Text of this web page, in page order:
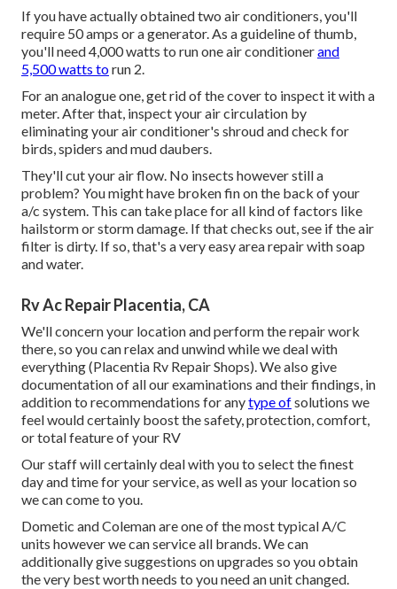
If you have actually obtained two air conditioners, you'll
require 50 amps or a generator. As a guideline of thumb,
you'll need 4,000 watts to run one air conditionerand
5,500 watts torun 2.
For an analogue one, get rid of the cover to inspect it with a
meter. After that, inspect your air circulation by
eliminating your air conditioner's shroud and check for
birds, spiders and mud daubers.
They'll cut your air flow. No insects however still a
problem? You might have broken fin on the back of your
a/c system. This can take place for all kind of factors like
hailstorm or storm damage. If that checks out, see if the air
filter is dirty. If so, that's a very easy area repair with soap
and water.
Rv Ac Repair Placentia, CA
We'll concern your location and perform the repair work
there, so you can relax and unwind while we deal with
everything (Placentia Rv Repair Shops). We also give
documentation of all our examinations and their findings, in
addition to recommendations for anytype ofsolutions we
feel would certainly boost the safety, protection, comfort,
or total feature of your RV
Our staff will certainly deal with you to select the finest
day and time for your service, as well as your location so
we can come to you.
Dometic and Coleman are one of the most typical A/C
units however we can service all brands. We can
additionally give suggestions on upgrades so you obtain
the very best worth needs to you need an unit changed.